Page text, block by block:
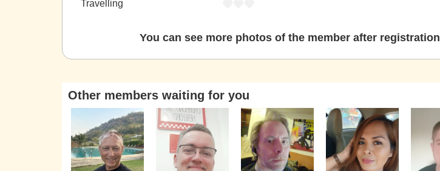
Travelling
You can see more photos of the member after registration
Other members waiting for you